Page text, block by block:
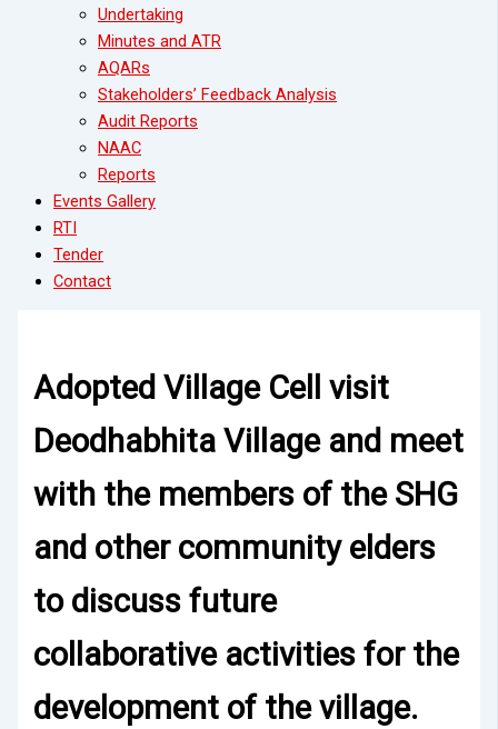
Undertaking
Minutes and ATR
AQARs
Stakeholders’ Feedback Analysis
Audit Reports
NAAC
Reports
Events Gallery
RTI
Tender
Contact
Adopted Village Cell visit
Deodhabhita Village and meet
with the members of the SHG
and other community elders
to discuss future
collaborative activities for the
development of the village.